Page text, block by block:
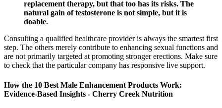
replacement therapy, but that too has its risks. The
natural gain of testosterone is not simple, but it is
doable.
Consulting a qualified healthcare provider is always the smartest first
step. The others merely contribute to enhancing sexual functions and
are not primarily targeted at promoting stronger erections. Make sure
to check that the particular company has responsive live support.
How the 10 Best Male Enhancement Products Work:
Evidence‑Based Insights - Cherry Creek Nutrition